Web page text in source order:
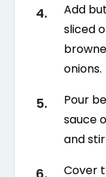
Add
sliced
onions.
Pour
sauce
and
Cover